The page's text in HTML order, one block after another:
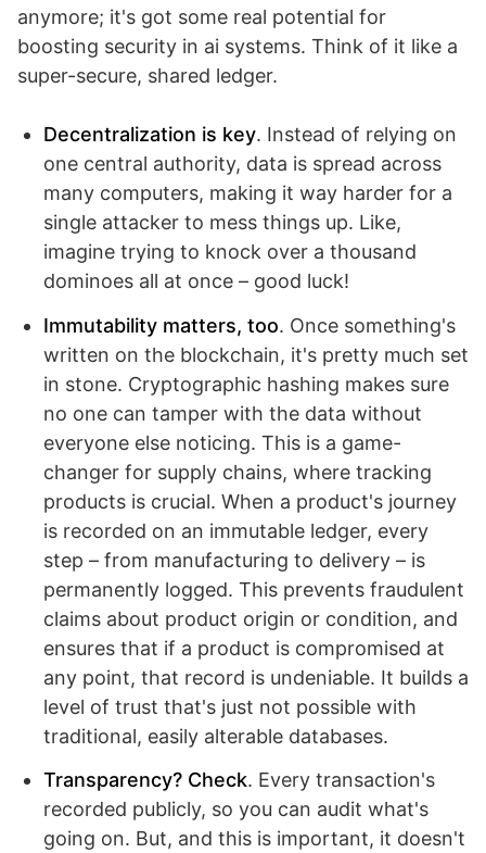
anymore; it's got some real potential for
boosting security in ai systems. Think of it like a
super-secure, shared ledger.
Decentralization is key. Instead of relying on
one central authority, data is spread across
many computers, making it way harder for a
single attacker to mess things up. Like,
imagine trying to knock over a thousand
dominoes all at once – good luck!
Immutability matters, too. Once something's
written on the blockchain, it's pretty much set
in stone. Cryptographic hashing makes sure
no one can tamper with the data without
everyone else noticing. This is a game-
changer for supply chains, where tracking
products is crucial. When a product's journey
is recorded on an immutable ledger, every
step – from manufacturing to delivery – is
permanently logged. This prevents fraudulent
claims about product origin or condition, and
ensures that if a product is compromised at
any point, that record is undeniable. It builds a
level of trust that's just not possible with
traditional, easily alterable databases.
Transparency? Check. Every transaction's
recorded publicly, so you can audit what's
going on. But, and this is important, it doesn't